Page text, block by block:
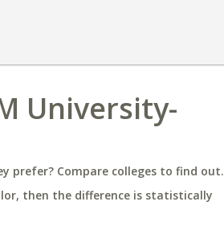
University-
prefer? Compare colleges to find out.
then the difference is statistically